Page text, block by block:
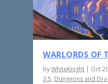
WARLORDS OF
byWhiteKnight | Oct
3.5, Dungeons and